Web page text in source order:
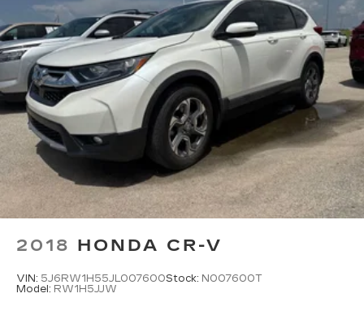
2018 HONDA CR-V
VIN: 5J6RW1H55JL007600Stock: N007600T
Model: RW1H5JJW